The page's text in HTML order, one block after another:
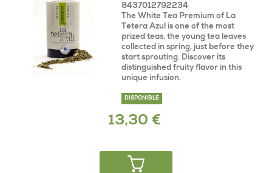
8437012792234
The White Tea Premium of La
Tetera Azul is one of the most
prized teas, the young tea leaves
collected in spring, just before they
start sprouting. Discover its
distinguished fruity flavor in this
unique infusion.
DISPONIBLE
13,30 €